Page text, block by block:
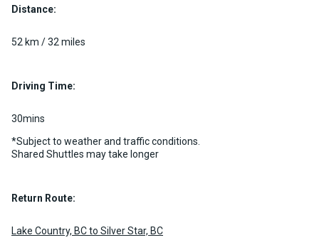
Distance:
52 km / 32 miles
Driving Time:
30mins
*Subject to weather and traffic conditions.
Shared Shuttles may take longer
Return Route:
Lake Country, BC to Silver Star, BC